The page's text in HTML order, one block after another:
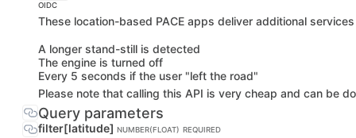
OIDC
These location-based PACE apps deliver additional
A longer stand-still is detected
The engine is turned off
Every 5 seconds if the user "left the road"
Please note that calling this API is very cheap and can be
Query parameters
filter[latitude] NUMBER(FLOAT) REQUIRED